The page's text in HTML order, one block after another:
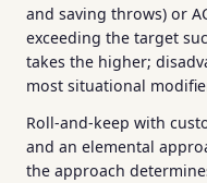
and saving throws) or
exceeding the target
takes the higher;
most situational
Roll-and-keep with
and an elemental
the approach